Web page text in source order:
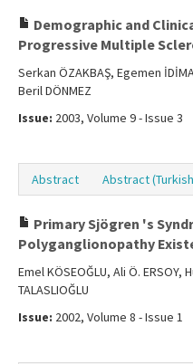
Demographic and
Progressive Multiple
Serkan ÖZAKBAŞ, Egemen
Beril DÖNMEZ
Issue: 2003, Volume 9 - Issue 3
Abstract Abstract
Primary Sjögren 's
Polyganglionopathy
Emel KÖSEOĞLU, Ali Ö. ERSOY,
TALASLIOĞLU
Issue: 2002, Volume 8 - Issue 1